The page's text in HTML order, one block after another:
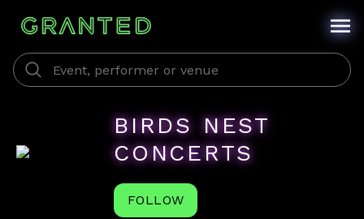
BIRDS NEST
CONCERTS
FOLLOW